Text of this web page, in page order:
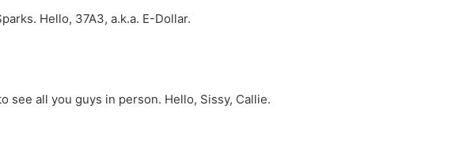
Hello, 37A3, a.k.a. E-Dollar.
see all you guys in person. Hello, Sissy, Callie.